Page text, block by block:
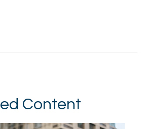
Content